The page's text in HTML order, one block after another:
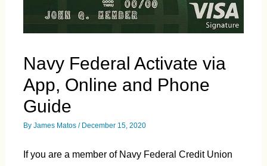
Navy Federal Activate via
App, Online and Phone
Guide
By James Matos / December 15, 2020
If you are a member of Navy Federal Credit Union